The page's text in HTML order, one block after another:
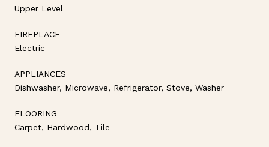
Upper Level
FIREPLACE
Electric
APPLIANCES
Dishwasher, Microwave, Refrigerator, Stove, Washer
FLOORING
Carpet, Hardwood, Tile